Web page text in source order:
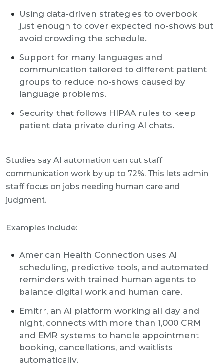
Using data-driven strategies to overbook
just enough to cover expected no-shows but
avoid crowding the schedule.
Support for many languages and
communication tailored to different patient
groups to reduce no-shows caused by
language problems.
Security that follows HIPAA rules to keep
patient data private during AI chats.
Studies say AI automation can cut staff
communication work by up to 72%. This lets admin
staff focus on jobs needing human care and
judgment.
Examples include:
American Health Connection uses AI
scheduling, predictive tools, and automated
reminders with trained human agents to
balance digital work and human care.
Emitrr, an AI platform working all day and
night, connects with more than 1,000 CRM
and EMR systems to handle appointment
booking, cancellations, and waitlists
automatically.